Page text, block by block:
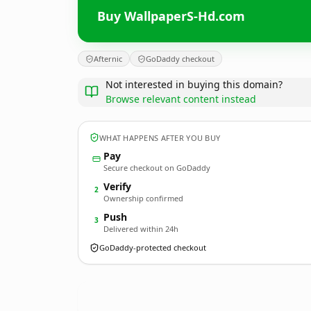
Buy WallpaperS-Hd.com
Afternic GoDaddy checkout
Not interested in buying this domain?
Browse relevant content instead
WHAT HAPPENS AFTER YOU BUY
Pay
Secure checkout on GoDaddy
2 Verify
Ownership confirmed
3 Push
Delivered within 24h
GoDaddy-protected checkout